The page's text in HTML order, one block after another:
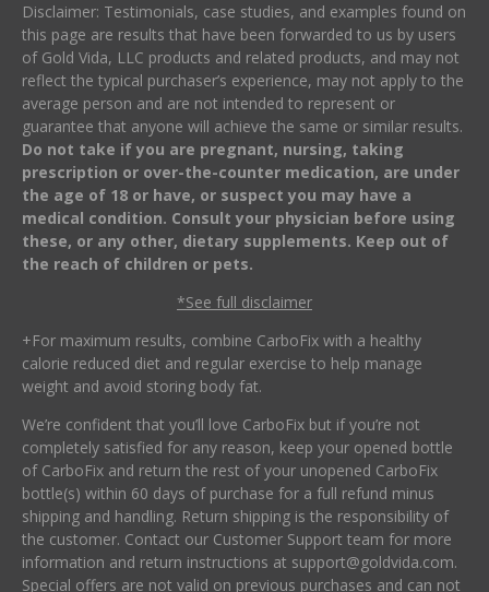
Disclaimer: Testimonials, case studies, and examples found on
this page are results that have been forwarded to us by users
of Gold Vida, LLC products and related products, and may not
reflect the typical purchaser’s experience, may not apply to the
average person and are not intended to represent or
guarantee that anyone will achieve the same or similar results.
Do not take if you are pregnant, nursing, taking
prescription or over-the-counter medication, are under
the age of 18 or have, or suspect you may have a
medical condition. Consult your physician before using
these, or any other, dietary supplements. Keep out of
the reach of children or pets.
*See full disclaimer
+For maximum results, combine CarboFix with a healthy
calorie reduced diet and regular exercise to help manage
weight and avoid storing body fat.
We’re confident that you’ll love CarboFix but if you’re not
completely satisfied for any reason, keep your opened bottle
of CarboFix and return the rest of your unopened CarboFix
bottle(s) within 60 days of purchase for a full refund minus
shipping and handling. Return shipping is the responsibility of
the customer. Contact our Customer Support team for more
information and return instructions at support@goldvida.com.
Special offers are not valid on previous purchases and can not